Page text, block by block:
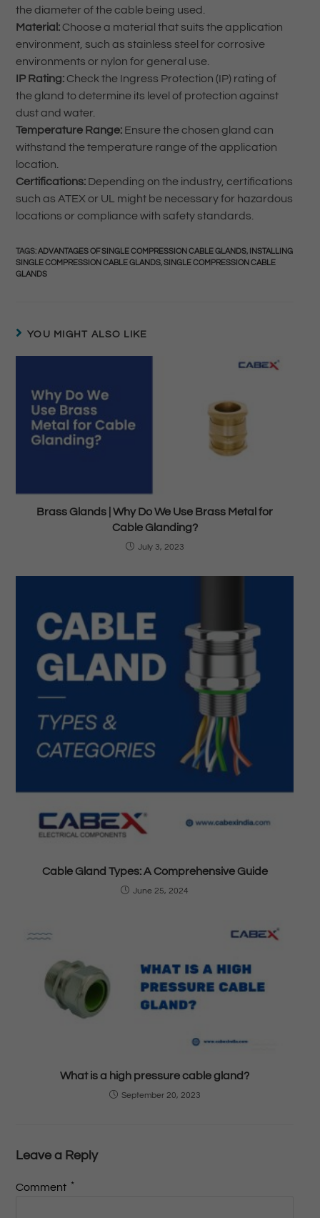
the diameter of the cable being used.
Material:Choose a material that suits the application
environment, such as stainless steel for corrosive
environments or nylon for general use.
IP Rating:Check the Ingress Protection (IP) rating of
the gland to determine its level of protection against
dust and water.
Temperature Range:Ensure the chosen gland can
withstand the temperature range of the application
location.
Certifications:Depending on the industry, certifications
such as ATEX or UL might be necessary for hazardous
locations or compliance with safety standards.
TAGS:ADVANTAGES OF SINGLE COMPRESSION CABLE GLANDS,
INSTALLING
SINGLE COMPRESSION CABLE GLANDS, SINGLE COMPRESSION CABLE
GLANDS
YOU MIGHT ALSO LIKE
Brass Glands | Why Do We Use Brass Metal for
Cable Glanding?
July 3, 2023
Cable Gland Types: A Comprehensive Guide
June 25, 2024
What is a high pressure cable gland?
September 20, 2023
Leave a Reply
Comment *